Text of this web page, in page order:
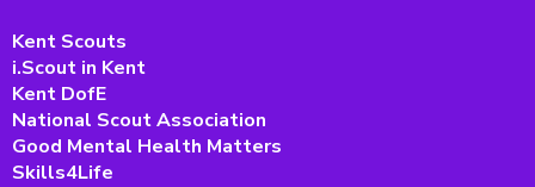
Kent Scouts
i.Scout in Kent
Kent DofE
National Scout Association
Good Mental Health Matters
Skills4Life